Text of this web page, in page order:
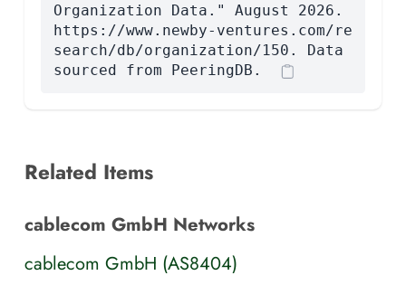
Organization Data." August 2026.
https://www.newby-ventures.com/re
search/db/organization/150. Data
sourced from PeeringDB.
Related Items
cablecom GmbH Networks
cablecom GmbH (AS8404)